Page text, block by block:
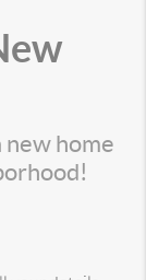
home